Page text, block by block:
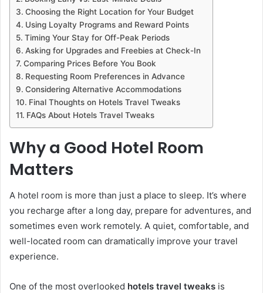
Choosing the Right Location for Your Budget
Using Loyalty Programs and Reward Points
Timing Your Stay for Off-Peak Periods
Asking for Upgrades and Freebies at Check-In
Comparing Prices Before You Book
Requesting Room Preferences in Advance
Considering Alternative Accommodations
Final Thoughts on Hotels Travel Tweaks
FAQs About Hotels Travel Tweaks
Why a Good Hotel Room
Matters
A hotel room is more than just a place to sleep. It’s where
you recharge after a long day, prepare for adventures, and
sometimes even work remotely. A quiet, comfortable, and
well-located room can dramatically improve your travel
experience.
One of the most overlooked hotels travel tweaks is